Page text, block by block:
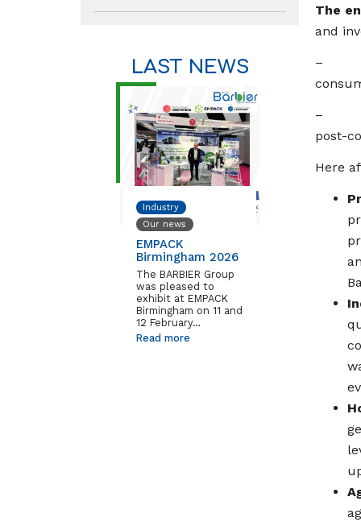
The
and
– The
– The
post-
Here
LAST NEWS
Industry
Our news
EMPACK
Birmingham 2026
The BARBIER Group
was pleased to
exhibit at EMPACK
Birmingham on 11 and
12 February…
Read more